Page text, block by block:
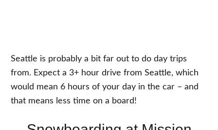
Seattle is probably a bit far out to do day trips
from. Expect a 3+ hour drive from Seattle, which
would mean 6 hours of your day in the car – and
that means less time on a board!